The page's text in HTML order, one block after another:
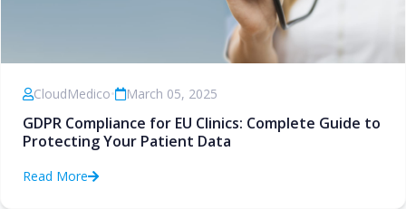
CloudMedico• March 05, 2025
GDPR Compliance for EU Clinics: Complete Guide to
Protecting Your Patient Data
Read More